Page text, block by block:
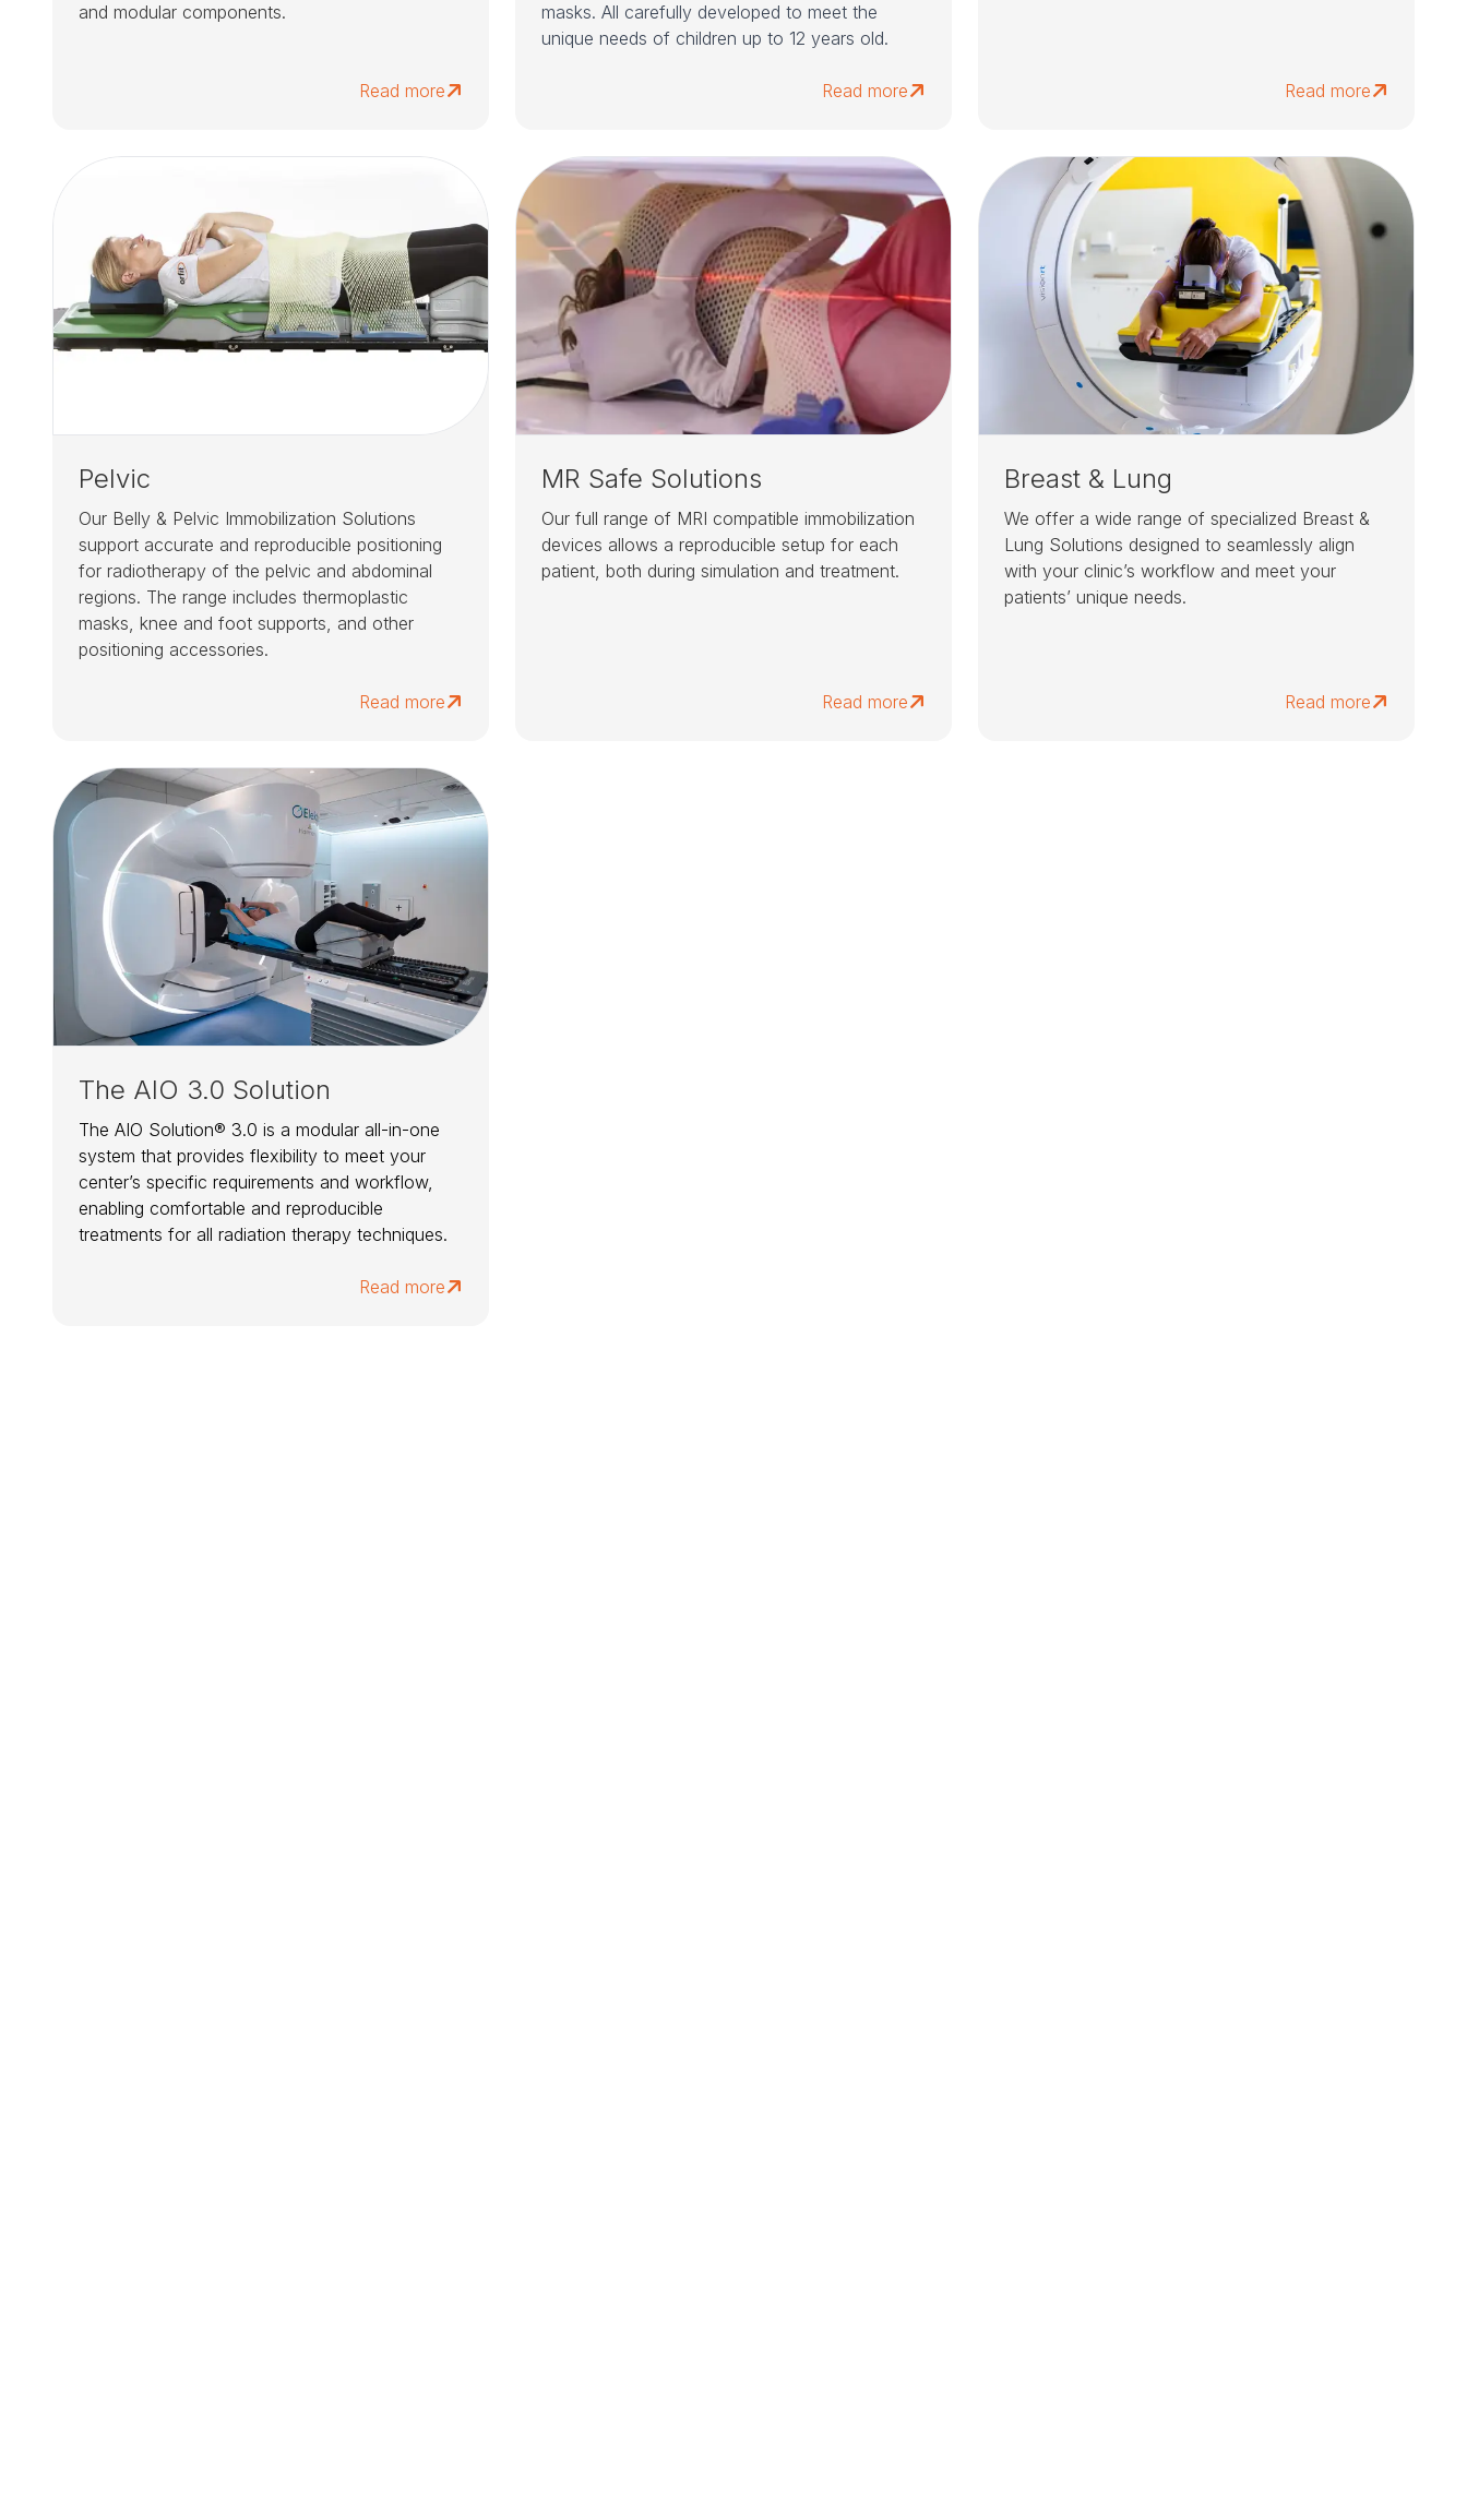
and modular components.
Read more
masks. All carefully developed to meet the
unique needs of children up to 12 years old.
Read more Read more
Pelvic
Our Belly & Pelvic Immobilization Solutions
support accurate and reproducible positioning
for radiotherapy of the pelvic and abdominal
regions. The range includes thermoplastic
masks, knee and foot supports, and other
positioning accessories.
Read more
MR Safe Solutions
Our full range of MRI compatible immobilization
devices allows a reproducible setup for each
patient, both during simulation and treatment.
Read more
Breast & Lung
We offer a wide range of specialized Breast &
Lung Solutions designed to seamlessly align
with your clinic’s workflow and meet your
patients’ unique needs.
Read more
The AIO 3.0 Solution
The AIO Solution® 3.0 is a modular all-in-one
system that provides flexibility to meet your
center’s specific requirements and workflow,
enabling comfortable and reproducible
treatments for all radiation therapy techniques.
Read more